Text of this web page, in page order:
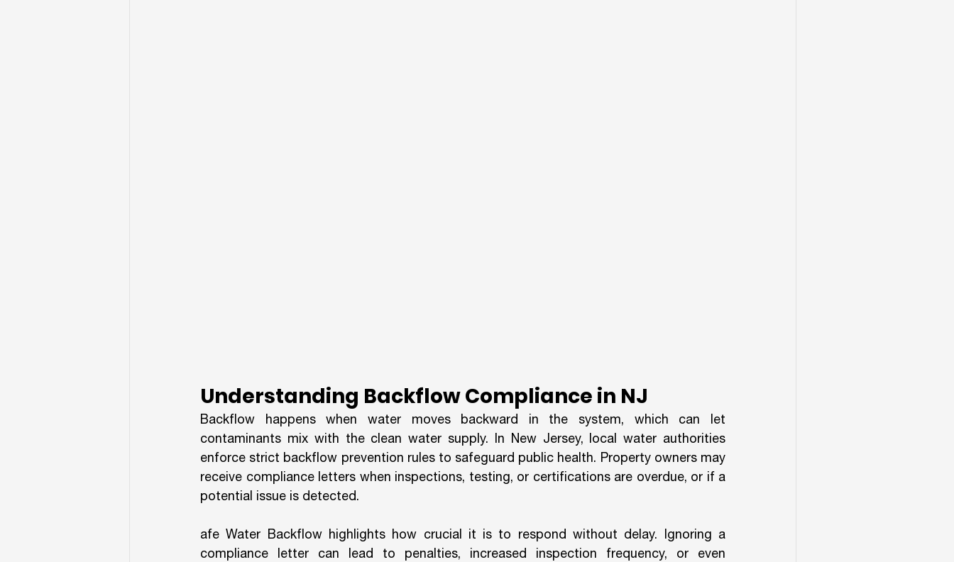
Understanding Backflow Compliance in NJ
Backflow happens when water moves backward in the system, which can let
contaminants mix with the clean water supply. In New Jersey, local water authorities
enforce strict backflow prevention rules to safeguard public health. Property owners may
receive compliance letters when inspections, testing, or certifications are overdue, or if a
potential issue is detected.
afe Water Backflow highlights how crucial it is to respond without delay. Ignoring a
compliance letter can lead to penalties, increased inspection frequency, or even